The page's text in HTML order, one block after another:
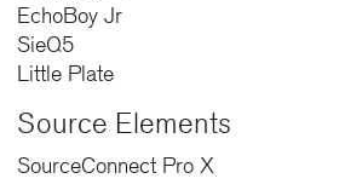
EchoBoy Jr
SieQ5
Little Plate
Source Elements
SourceConnect Pro X